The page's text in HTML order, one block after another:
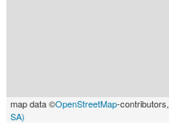
map data ©OpenStreetMap-contributors,
SA)